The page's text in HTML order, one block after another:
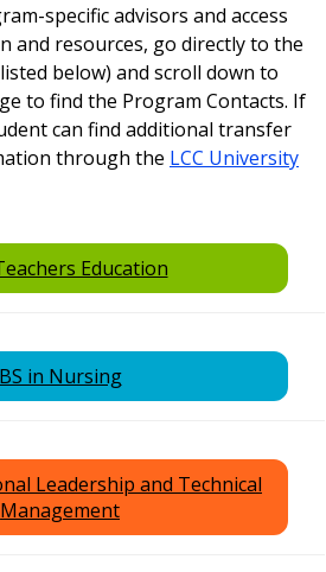
about the program
specific advisors and access
and resources, go directly to the
below) and scroll down to
to find the Program Contacts. If
can find additional transfer
through the LCC University
Education
BS in Nursing
Leadership and Technical
Management